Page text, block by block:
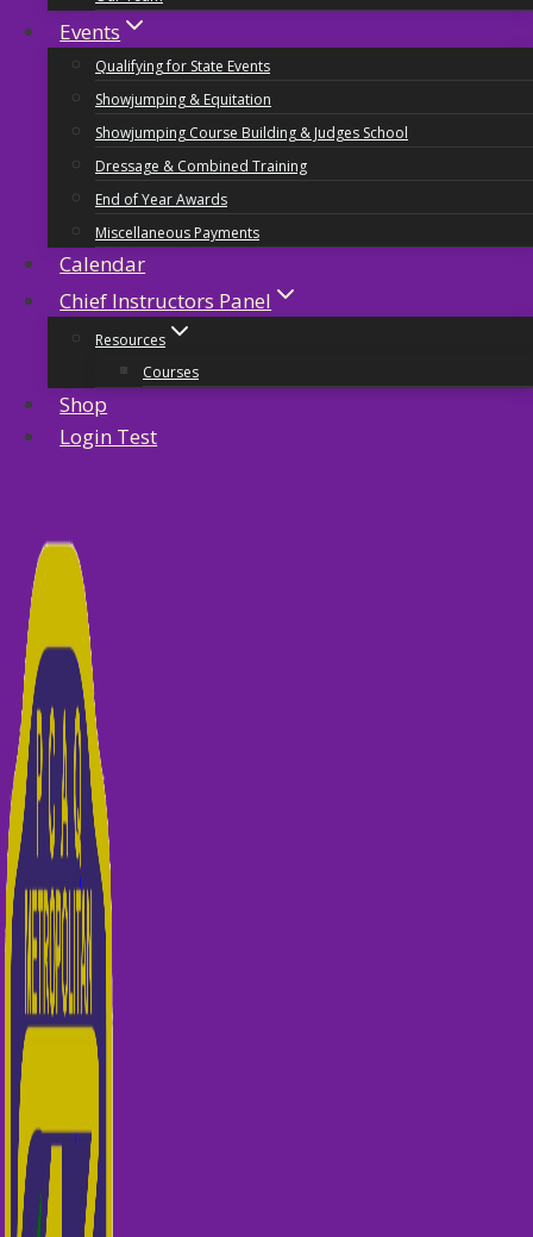
Events
Qualifying for State Events
Showjumping & Equitation
Showjumping Course Building & Judges School
Dressage & Combined Training
End of Year Awards
Miscellaneous Payments
Calendar
Chief Instructors Panel
Resources
Courses
Shop
Login Test